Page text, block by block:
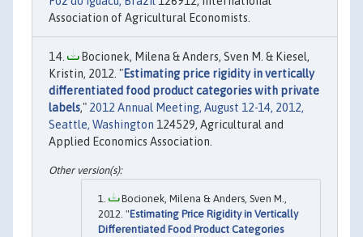
Association of Agricultural Economists.
Bocionek, Milena & Anders, Sven M. & Kiesel,
Kristin, 2012. "Estimating price rigidity in vertically
differentiated food product categories with private
labels," 2012 Annual Meeting, August 12-14, 2012,
Seattle, Washington 124529, Agricultural and
Applied Economics Association.
Bocionek, Milena & Anders, Sven M.,
2012. "Estimating Price Rigidity in Vertically
Differentiated Food Product Categories